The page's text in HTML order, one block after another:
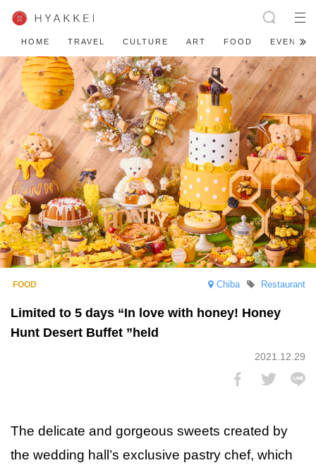
HOME TRAVEL CULTURE ART FOOD EVENT
Chiba Restaurant
Limited to 5 days “In love with honey! Honey
Hunt Desert Buffet ”held
2021.12.29
The delicate and gorgeous sweets created by
the wedding hall’s exclusive pastry chef, which